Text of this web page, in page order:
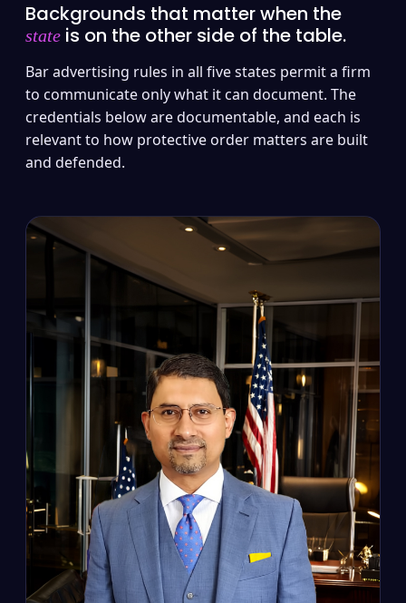
Backgrounds that matter when the
state is on the other side of the table.
Bar advertising rules in all five states permit a firm
to communicate only what it can document. The
credentials below are documentable, and each is
relevant to how protective order matters are built
and defended.